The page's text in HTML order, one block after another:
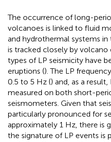
The occurrence of long-
volcanoes is linked to fluid
and hydrothermal systems in
is tracked closely by volcano
types of LP seismicity have
eruptions (). The LP
0.5 to 5 Hz () and, as a
measured on both short-
seismometers. Given that
particularly pronounced for
approximately 1 Hz, there is
the signature of LP events is